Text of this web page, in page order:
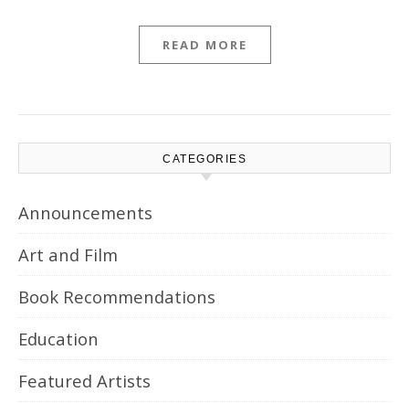
READ MORE
CATEGORIES
Announcements
Art and Film
Book Recommendations
Education
Featured Artists